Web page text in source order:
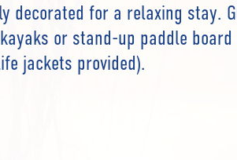
decorated for a relaxing stay.
or stand-up paddle
jackets provided).